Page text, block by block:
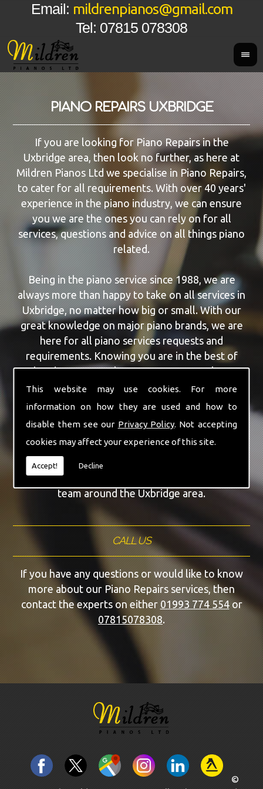
This website may use cookies. For more
information on how they are used and how to
disable them see our Privacy Policy. Not accepting
cookies may affect your experience of this site.
Accept! Decline
Tel: 07815 078308
Email: mildrenpianos@gmail.com
PIANO REPAIRS UXBRIDGE
If you are looking for Piano Repairs in the
Uxbridge area, then look no further, as here at
Mildren Pianos Ltd we specialise in Piano Repairs,
to cater for all requirements. With over 40 years'
experience in the piano industry, we can ensure
you we are the ones you can rely on for all
services, questions and advice on all things piano
related.
Being in the piano service since 1988, we are
always more than happy to take on all services in
Uxbridge, no matter how big or small. With our
great knowledge on major piano brands, we are
here for all piano services requests and
requirements. Knowing you are in the best of
hands, you can rely on our team to make a
difference to your pianos.
hand to give Uxbridge the finest Piano Repairs
service that you are requiring. With being able to
visit you at home, as well as in our workshop we
can guarantee you are with the highest quality
team around the Uxbridge area.
CALL US
If you have any questions or would like to know
more about our Piano Repairs services, then
contact the experts on either01993 774 554or
07815078308.
©